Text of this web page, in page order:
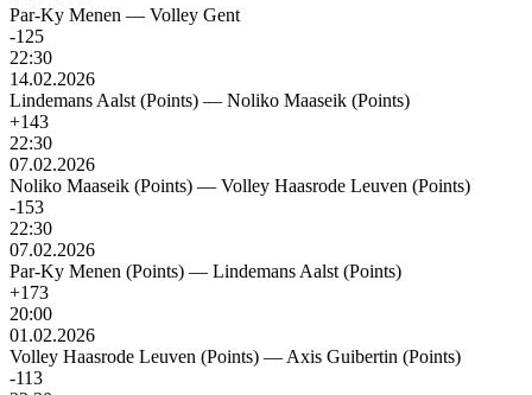
Par-Ky Menen — Volley Gent
-125
22:30
14.02.2026
Lindemans Aalst (Points) — Noliko Maaseik (Points)
+143
22:30
07.02.2026
Noliko Maaseik (Points) — Volley Haasrode Leuven (Points)
-153
22:30
07.02.2026
Par-Ky Menen (Points) — Lindemans Aalst (Points)
+173
20:00
01.02.2026
Volley Haasrode Leuven (Points) — Axis Guibertin (Points)
-113